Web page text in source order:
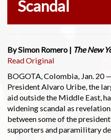
Scandal
By Simon Romero | The New
Read Original
BOGOTA, Colombia, Jan. 20
President Alvaro Uribe, the
aid outside the Middle East,
widening scandal as
between some of the
supporters and paramilitary